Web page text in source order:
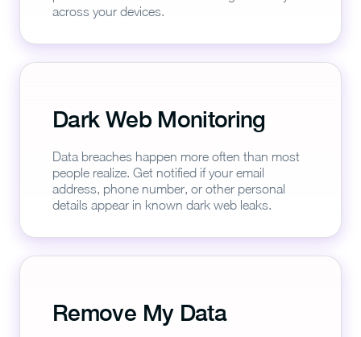
across your devices.
Dark Web Monitoring
Data breaches happen more often than most
people realize. Get notified if your email
address, phone number, or other personal
details appear in known dark web leaks.
Remove My Data